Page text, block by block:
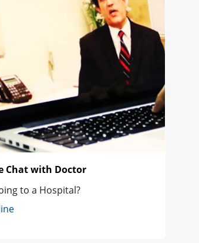
Chat with Doctor
to a Hospital?